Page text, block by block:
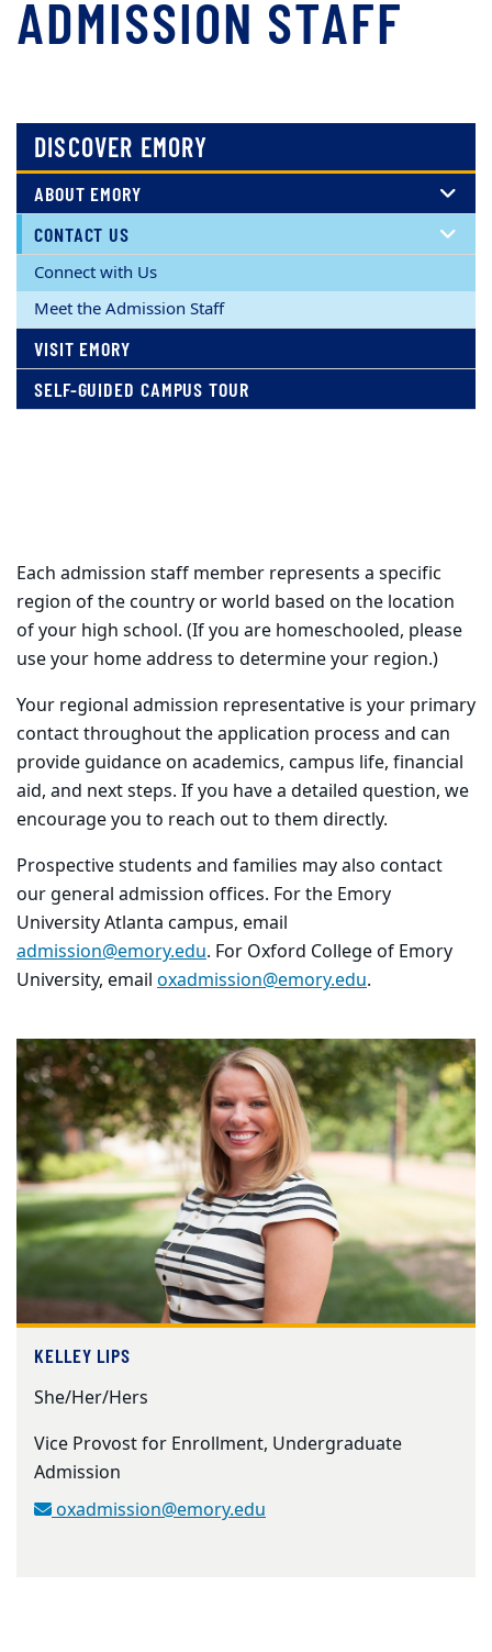
ADMISSION STAFF
DISCOVER EMORY
ABOUT EMORY
CONTACT US
Connect with Us
Meet the Admission Staff
VISIT EMORY
SELF-GUIDED CAMPUS TOUR
Each admission staff member represents a specific
region of the country or world based on the location
of your high school. (If you are homeschooled, please
use your home address to determine your region.)
Your regional admission representative is your primary
contact throughout the application process and can
provide guidance on academics, campus life, financial
aid, and next steps. If you have a detailed question, we
encourage you to reach out to them directly.
Prospective students and families may also contact
our general admission offices. For the Emory
University Atlanta campus, email
admission@emory.edu. For Oxford College of Emory
University, email oxadmission@emory.edu.
KELLEY LIPS
She/Her/Hers
Vice Provost for Enrollment, Undergraduate
Admission
oxadmission@emory.edu